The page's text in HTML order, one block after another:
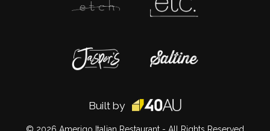
Built by